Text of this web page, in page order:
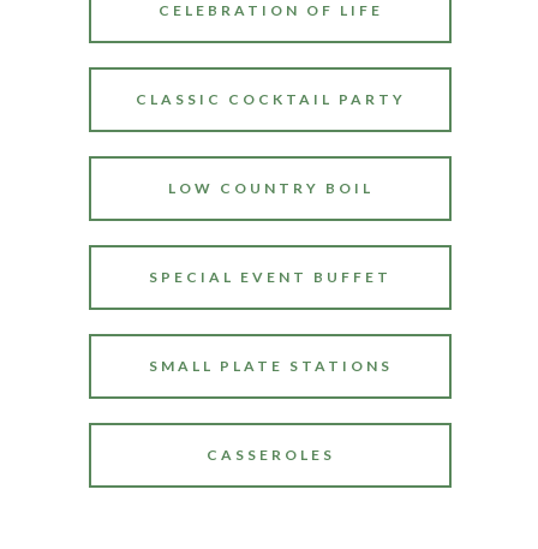
CELEBRATION OF LIFE
CLASSIC COCKTAIL PARTY
LOW COUNTRY BOIL
SPECIAL EVENT BUFFET
SMALL PLATE STATIONS
CASSEROLES